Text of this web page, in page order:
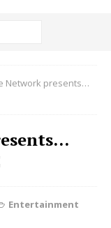
Network presents…
Entertainment